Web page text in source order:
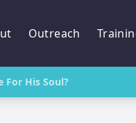
Outreach
For His Soul?